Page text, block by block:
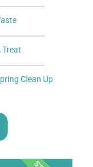
Treat
Clean Up